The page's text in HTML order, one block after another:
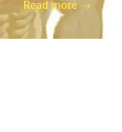
Read more →